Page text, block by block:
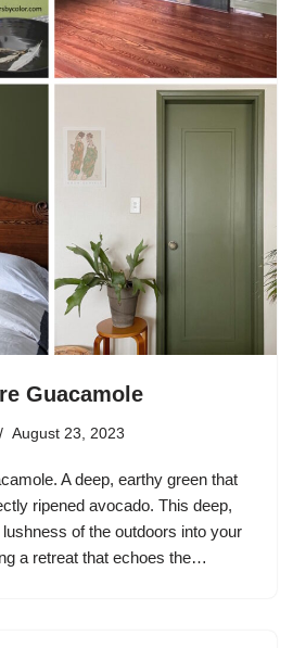
Guacamole
August 23, 2023
A deep, earthy green that
ripened avocado. This deep,
of the outdoors into your
a retreat that echoes the…